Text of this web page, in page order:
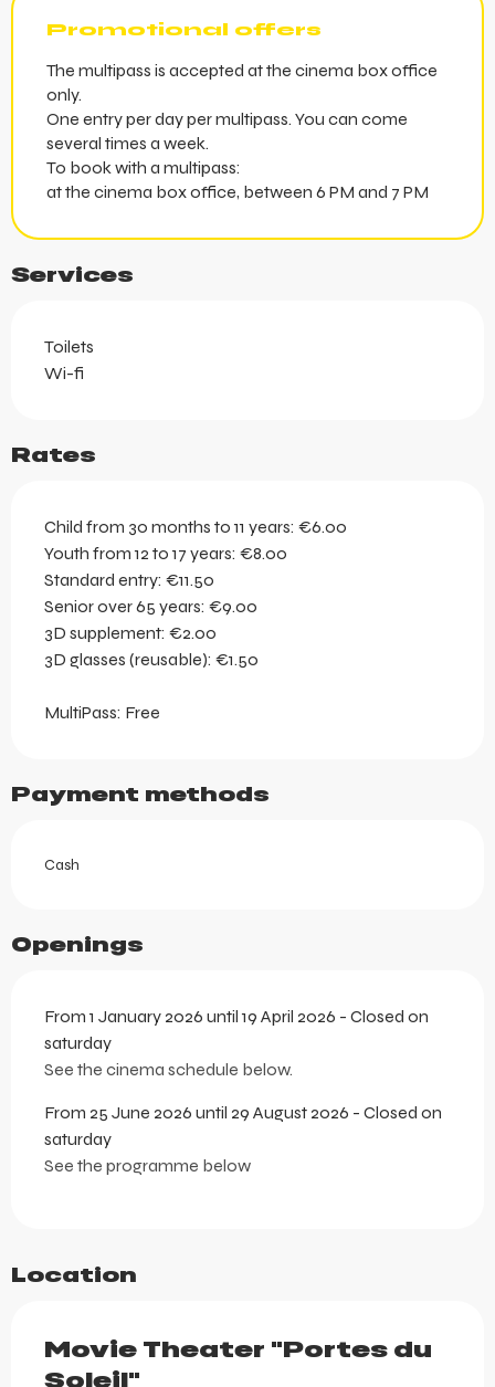
Promotional offers
The multipass is accepted at the cinema box office
only.
One entry per day per multipass. You can come
several times a week.
To book with a multipass:
at the cinema box office, between 6 PM and 7 PM
Services
Toilets
Wi-fi
Rates
Child from 30 months to 11 years: €6.00
Youth from 12 to 17 years: €8.00
Standard entry: €11.50
Senior over 65 years: €9.00
3D supplement: €2.00
3D glasses (reusable): €1.50
MultiPass: Free
Payment methods
Cash
Openings
From 1 January 2026 until 19 April 2026 - Closed on
saturday
See the cinema schedule below.
From 25 June 2026 until 29 August 2026 - Closed on
saturday
See the programme below
Location
Movie Theater "Portes du
Soleil"